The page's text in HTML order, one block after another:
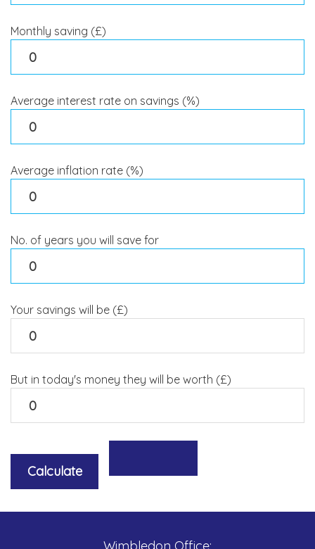
Monthly saving (£)
Average interest rate on savings (%)
Average inflation rate (%)
No. of years you will save for
Your savings will be (£)
But in today's money they will be worth (£)